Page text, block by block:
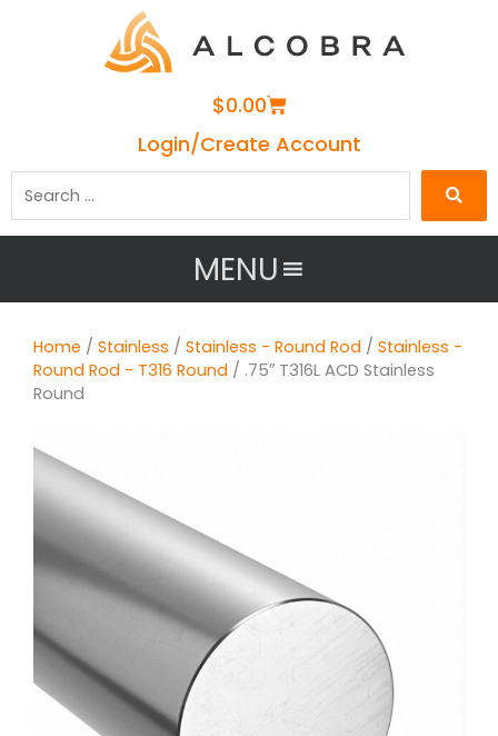
$0.00Cart
Login/Create Account
MENU
Home / Stainless / Stainless - Round Rod / Stainless -
Round Rod - T316 Round / .75″ T316L ACD Stainless
Round